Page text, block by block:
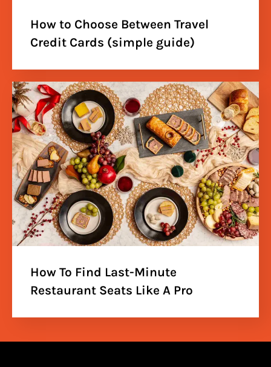
How to Choose Between Travel
Credit Cards (simple guide)
How To Find Last-Minute
Restaurant Seats Like A Pro